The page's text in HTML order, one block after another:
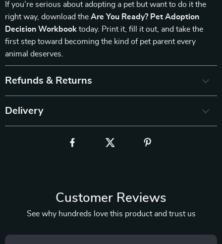
If you’re serious about adopting a pet but want to do it the
right way, download the Are You Ready? Pet Adoption
Decision Workbook today. Print it, fill it out, and take the
first step toward becoming the kind of pet parent every
animal deserves.
Refunds & Returns
Delivery
Customer Reviews
See why hundreds love this product and trust us